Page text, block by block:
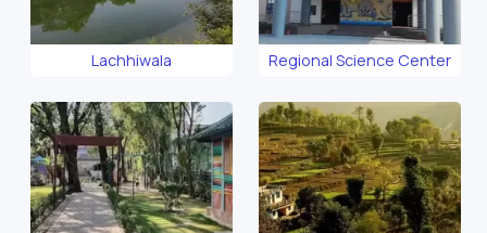
Lachhiwala Regional Science Center